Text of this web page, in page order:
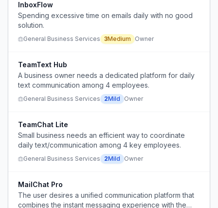
InboxFlow
Spending excessive time on emails daily with no good
solution.
General Business Services 3Medium Owner
TeamText Hub
A business owner needs a dedicated platform for daily
text communication among 4 employees.
General Business Services 2Mild Owner
TeamChat Lite
Small business needs an efficient way to coordinate
daily text/communication among 4 key employees.
General Business Services 2Mild Owner
MailChat Pro
The user desires a unified communication platform that
combines the instant messaging experience with the